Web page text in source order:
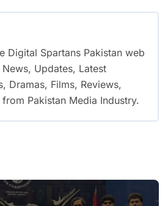
Digital Spartans Pakistan web
Updates, Latest
Dramas, Films, Reviews,
Pakistan Media Industry.